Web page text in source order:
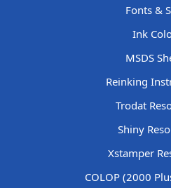
Fonts &
Ink
MSDS
Reinking
Trodat
Shiny
Xstamper
COLOP (2000